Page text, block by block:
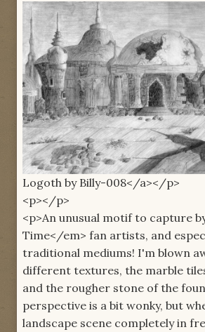
Logoth by Billy-008</a></p>
<p></p>
<p>An unusual motif to capture
Time</em> fan artists, and
traditional mediums! I'm blown
different textures, the marble
and the rougher stone of the
perspective is a bit wonky, but
landscape scene completely in